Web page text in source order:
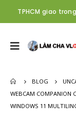
TPHCM giao
BLOG
WEBCAM COMPANION
WINDOWS 11